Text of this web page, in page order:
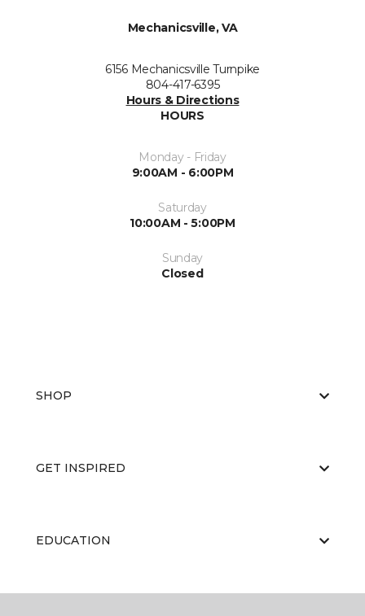
Mechanicsville, VA
6156 Mechanicsville Turnpike
804-417-6395
Hours & Directions
HOURS
Monday - Friday
9:00AM - 6:00PM
Saturday
10:00AM - 5:00PM
Sunday
Closed
SHOP
GET INSPIRED
EDUCATION